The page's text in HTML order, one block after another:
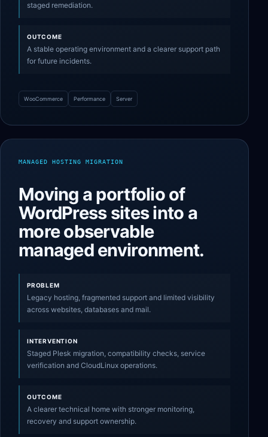
staged remediation.
OUTCOME
A stable operating environment and a clearer support path
for future incidents.
WooCommerce Performance Server
MANAGED HOSTING MIGRATION
Moving a portfolio of
WordPress sites into a
more observable
managed environment.
PROBLEM
Legacy hosting, fragmented support and limited visibility
across websites, databases and mail.
INTERVENTION
Staged Plesk migration, compatibility checks, service
verification and CloudLinux operations.
OUTCOME
A clearer technical home with stronger monitoring,
recovery and support ownership.